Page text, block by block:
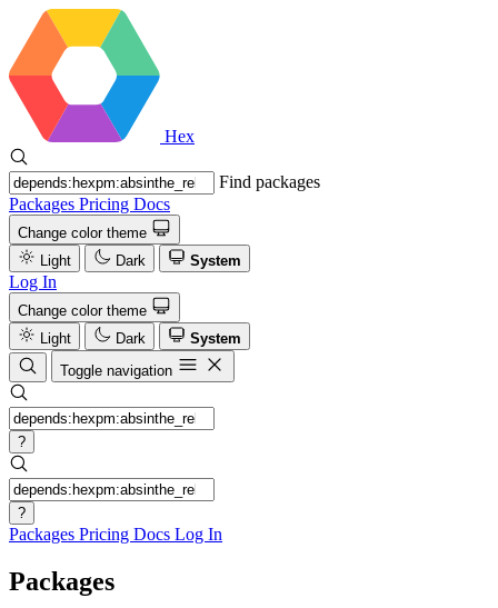
Hex
Find packages
Packages Pricing Docs
Change color theme
Light
Dark System
Log In
Change color theme
Light
Dark
System
Toggle navigation
?
?
Packages Pricing Docs Log In
Packages